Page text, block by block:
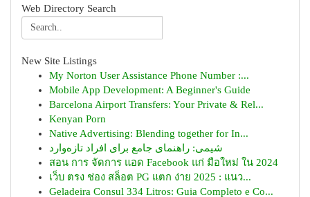
Web Directory Search
New Site Listings
My Norton User Assistance Phone Number :...
Mobile App Development: A Beginner's Guide
Barcelona Airport Transfers: Your Private & Rel...
Kenyan Porn
Native Advertising: Blending together for In...
شیمی: راهنمای جامع برای افراد تازه‌وارد
สอน การ จัดการ แอด Facebook แก่ มือใหม่ ใน 2024
เว็บ ตรง ช่อง สล็อต PG แตก ง่าย 2025 : แนว...
Geladeira Consul 334 Litros: Guia Completo e Co...